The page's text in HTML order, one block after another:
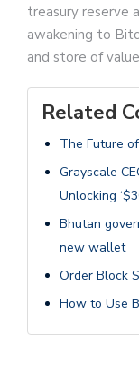
treasury reserve
awakening to
and store of
Related
The Future
Grayscale
Unlocking
Bhutan
new wallet
Order Block
How to Use